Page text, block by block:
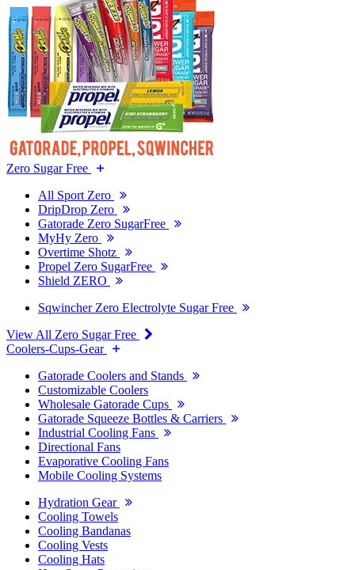
Zero Sugar Free
All Sport Zero
DripDrop Zero
Gatorade Zero SugarFree
MyHy Zero
Overtime Shotz
Propel Zero SugarFree
Shield ZERO
Sqwincher Zero Electrolyte Sugar Free
View All Zero Sugar Free
Coolers-Cups-Gear
Gatorade Coolers and Stands
Customizable Coolers
Wholesale Gatorade Cups
Gatorade Squeeze Bottles & Carriers
Industrial Cooling Fans
Directional Fans
Evaporative Cooling Fans
Mobile Cooling Systems
Hydration Gear
Cooling Towels
Cooling Bandanas
Cooling Vests
Cooling Hats